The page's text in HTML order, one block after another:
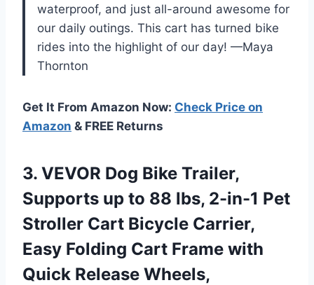
waterproof, and just all-around awesome for
our daily outings. This cart has turned bike
rides into the highlight of our day! —Maya
Thornton
Get It From Amazon Now: Check Price on
Amazon & FREE Returns
3. VEVOR Dog Bike Trailer,
Supports up to 88 lbs, 2-in-1 Pet
Stroller Cart Bicycle Carrier,
Easy Folding Cart Frame with
Quick Release Wheels,